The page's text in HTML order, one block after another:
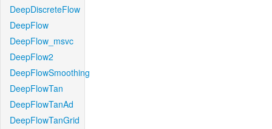
DeepDiscreteFlow
DeepFlow
DeepFlow_msvc
DeepFlow2
DeepFlowSmoothing
DeepFlowTan
DeepFlowTanAd
DeepFlowTanGrid